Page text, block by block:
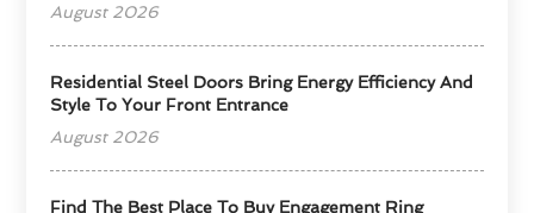
August 2026
Residential Steel Doors Bring Energy Efficiency And
Style To Your Front Entrance
August 2026
Find The Best Place To Buy Engagement Ring